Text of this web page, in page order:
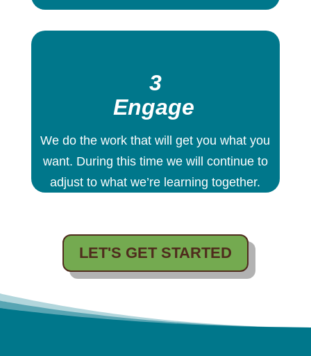
3
Engage
We do the work that will get you what you
want. During this time we will continue to
adjust to what we’re learning together.
LET'S GET STARTED